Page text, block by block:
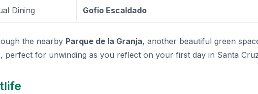
Dining Gofio Escaldado
the nearby Parque de la Granja, another beautiful green
perfect for unwinding as you reflect on your first day in Santa